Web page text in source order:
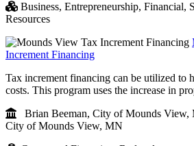
Business, Entrepreneurship, Financial,
Resources
Increment Financing
Tax increment financing can be utilized to
costs. This program uses the increase in
Brian Beeman, City of Mounds View,
City of Mounds View, MN